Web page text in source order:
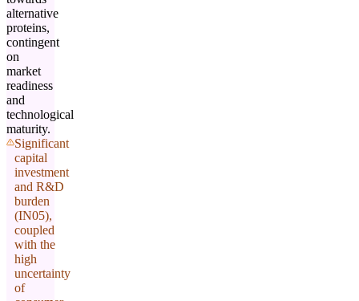
alternative
proteins,
contingent
on
market
readiness
and
technological
maturity.
Significant
capital
investment
and R&D
burden
(IN05),
coupled
with the
high
uncertainty
of